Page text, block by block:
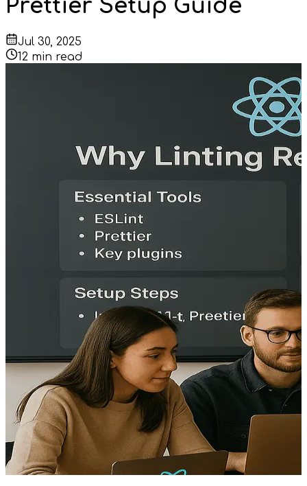
Prettier Setup Guide
Jul 30, 2025
12 min read